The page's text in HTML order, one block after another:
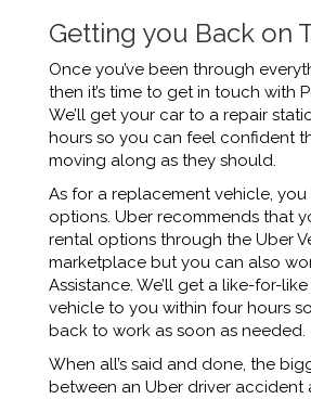
Getting you Back on
Once you’ve been through
then it’s time to get in touch with
We’ll get your car to a repair
hours so you can feel confident
moving along as they should.
As for a replacement vehicle,
options. Uber recommends that
rental options through the Uber
marketplace but you can also
Assistance. We’ll get a like-for-
vehicle to you within four hours
back to work as soon as needed.
When all’s said and done, the
between an Uber driver accident